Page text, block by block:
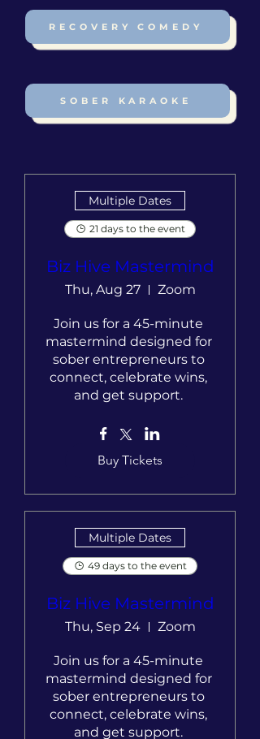
RECOVERY COMEDY
SOBER KARAOKE
Multiple Dates
21 days to the event
Biz Hive Mastermind
Thu, Aug 27 Zoom
Join us for a 45-minute
mastermind designed for
sober entrepreneurs to
connect, celebrate wins,
and get support.
Buy Tickets
Multiple Dates
49 days to the event
Biz Hive Mastermind
Thu, Sep 24 Zoom
Join us for a 45-minute
mastermind designed for
sober entrepreneurs to
connect, celebrate wins,
and get support.